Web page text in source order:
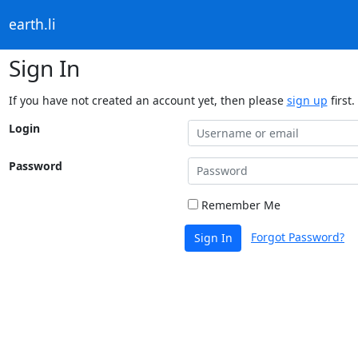
earth.li
Sign In
If you have not created an account yet, then please sign up first.
Login
Password
Remember Me
Sign In Forgot Password?